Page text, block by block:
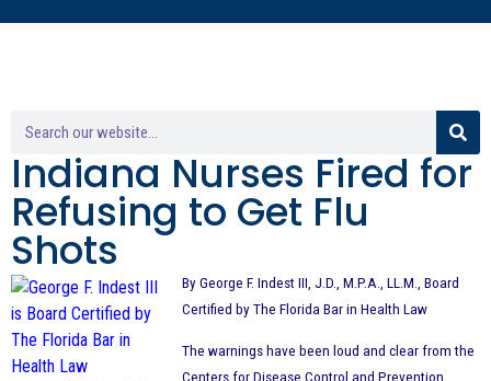
Indiana Nurses Fired for
Refusing to Get Flu
Shots
By George F. Indest III, J.D., M.P.A., LL.M., Board
Certified by The Florida Bar in Health Law
The warnings have been loud and clear from the
Centers for Disease Control and Prevention